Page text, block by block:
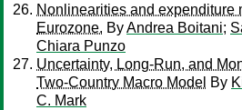
Nonlinearities and expenditure
Eurozone. ByAndrea Boitani;
Chiara Punzo
Uncertainty, Long-Run, and
Two-Country Macro Model By
C. Mark